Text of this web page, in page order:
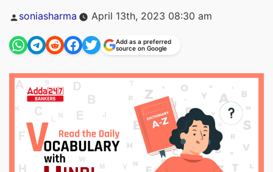
Posted
soniasharma April 13th, 2023 08:30 am
Add as a preferred
source on Google